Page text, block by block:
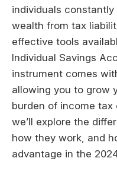
individuals
wealth from tax
effective tools
Individual Savings
instrument comes
allowing you to grow
burden of income tax
we’ll explore the
how they work, and
advantage in the